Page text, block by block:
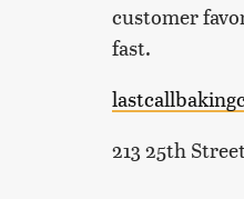
customer
fast.
213 25th